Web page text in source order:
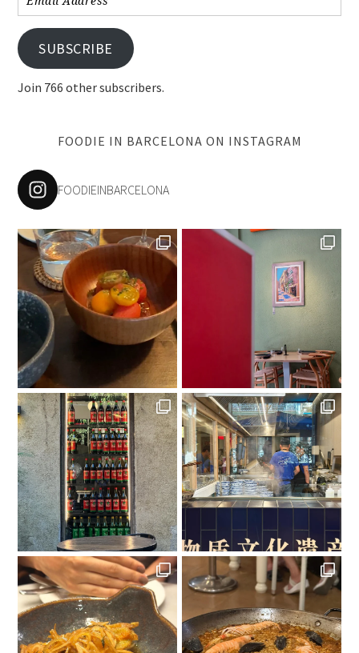
Address
SUBSCRIBE
Join 766 other subscribers.
FOODIE IN BARCELONA ON INSTAGRAM
FOODIEINBARCELONA